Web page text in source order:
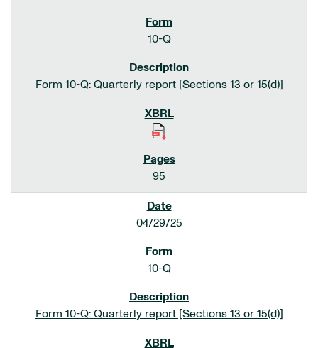
10-Q
Form 10-Q: Quarterly report [Sections 13 or 15(d)]
95
04/29/25
10-Q
Form 10-Q: Quarterly report [Sections 13 or 15(d)]